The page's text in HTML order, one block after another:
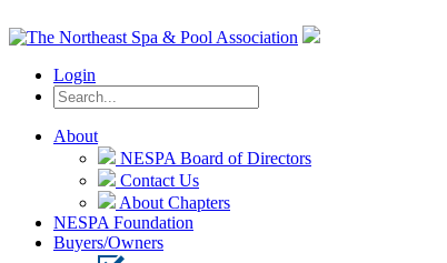
Login
About
NESPA Board of Directors
Contact Us
About Chapters
NESPA Foundation
Buyers/Owners